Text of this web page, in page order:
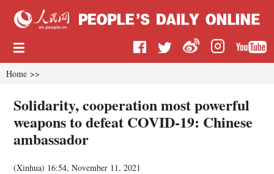
Home >>
Solidarity, cooperation most powerful
weapons to defeat COVID-19: Chinese
ambassador
(Xinhua) 16:54, November 11, 2021